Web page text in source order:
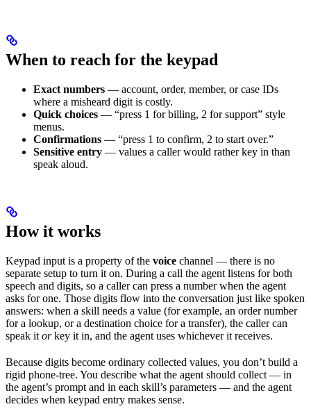
When to reach for the keypad
Exact numbers — account, order, member, or case IDs
where a misheard digit is costly.
Quick choices — “press 1 for billing, 2 for support” style
menus.
Confirmations — “press 1 to confirm, 2 to start over.”
Sensitive entry — values a caller would rather key in than
speak aloud.
How it works
Keypad input is a property of the voice channel — there is no
separate setup to turn it on. During a call the agent listens for both
speech and digits, so a caller can press a number when the agent
asks for one. Those digits flow into the conversation just like spoken
answers: when a skill needs a value (for example, an order number
for a lookup, or a destination choice for a transfer), the caller can
speak it orkey it in, and the agent uses whichever it receives.
Because digits become ordinary collected values, you don’t build a
rigid phone-tree. You describe what the agent should collect — in
the agent’s prompt and in each skill’s parameters — and the agent
decides when keypad entry makes sense.